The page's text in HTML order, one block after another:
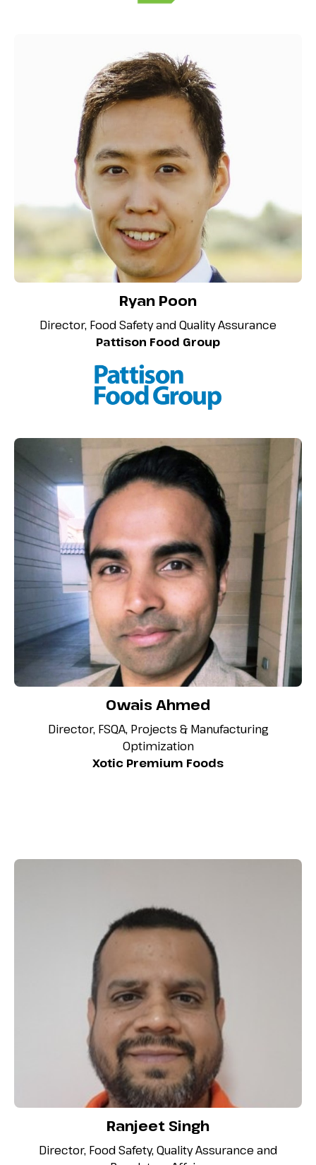
Ryan Poon
Director, Food Safety and Quality Assurance
Pattison Food Group
Owais Ahmed
Director, FSQA, Projects & Manufacturing
Optimization
Xotic Premium Foods
Ranjeet Singh
Director, Food Safety, Quality Assurance and